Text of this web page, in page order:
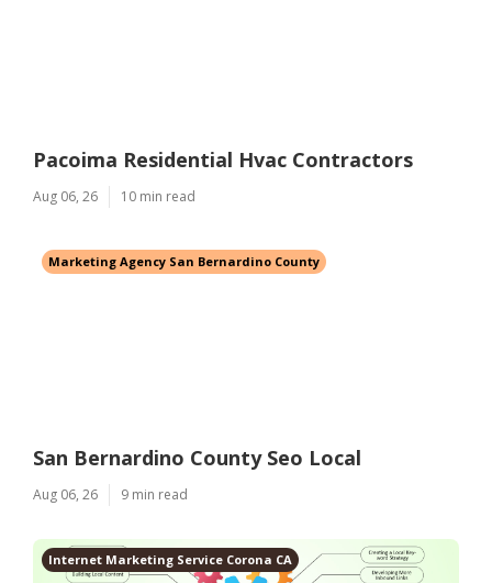
Pacoima Residential Hvac Contractors
Aug 06, 26 10 min read
Marketing Agency San Bernardino County
San Bernardino County Seo Local
Aug 06, 26 9 min read
Internet Marketing Service Corona CA